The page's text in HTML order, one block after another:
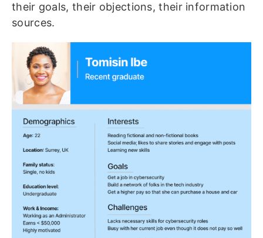
their goals, their objections, their information
sources.